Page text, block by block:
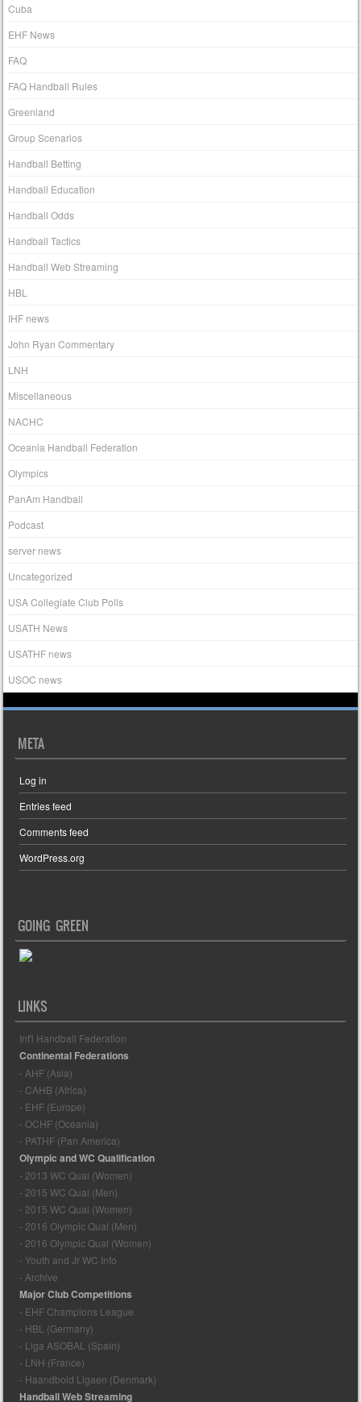
Cuba
EHF News
FAQ
FAQ Handball Rules
Greenland
Group Scenarios
Handball Betting
Handball Education
Handball Odds
Handball Tactics
Handball Web Streaming
HBL
IHF news
John Ryan Commentary
LNH
Miscellaneous
NACHC
Oceania Handball Federation
Olympics
PanAm Handball
Podcast
server news
Uncategorized
USA Collegiate Club Polls
USATH News
USATHF news
USOC news
META
Log in
Entries feed
Comments feed
WordPress.org
GOING GREEN
LINKS
Int'l Handball Federation
Continental Federations
- AHF (Asia)
- CAHB (Africa)
- EHF (Europe)
- OCHF (Oceania)
- PATHF (Pan America)
Olympic and WC Qualification
- 2013 WC Qual (Women)
- 2015 WC Qual (Men)
- 2015 WC Qual (Women)
- 2016 Olympic Qual (Men)
- 2016 Olympic Qual (Women)
- Youth and Jr WC Info
- Archive
Major Club Competitions
- EHF Champions League
- HBL (Germany)
- Liga ASOBAL (Spain)
- LNH (France)
- Haandbold Ligaen (Denmark)
Handball Web Streaming